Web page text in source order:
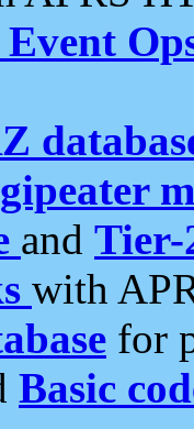
Event
and Tier-
with
for
Basic